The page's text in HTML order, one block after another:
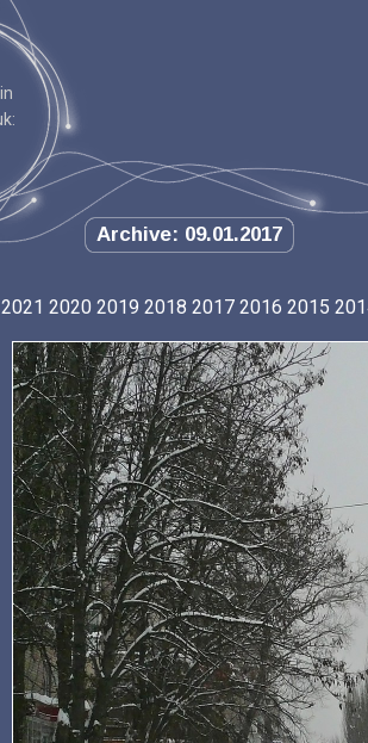
Archive: 09.01.2017
2021 2020 2019 2018 2017 2016 2015